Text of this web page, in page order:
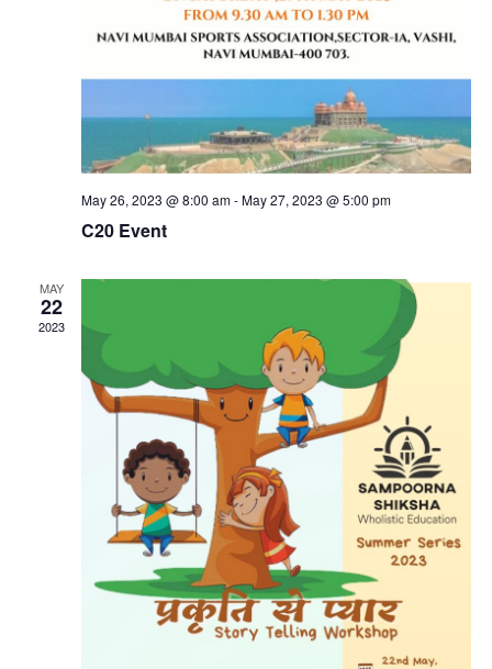
May 26, 2023 @ 8:00 am-May 27, 2023 @ 5:00 pm
C20 Event
MAY
22
2023